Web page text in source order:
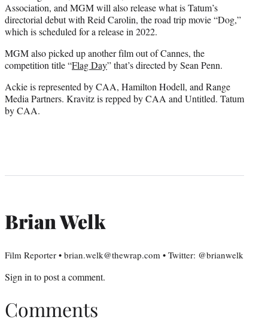
Association, and MGM will also release what is Tatum’s
directorial debut with Reid Carolin, the road trip movie “Dog,”
which is scheduled for a release in 2022.
MGM also picked up another film out of Cannes, the
competition title “Flag Day” that’s directed by Sean Penn.
Ackie is represented by CAA, Hamilton Hodell, and Range
Media Partners. Kravitz is repped by CAA and Untitled. Tatum
by CAA.
Brian Welk
Film Reporter • brian.welk@thewrap.com • Twitter: @brianwelk
Sign in to post a comment.
Comments